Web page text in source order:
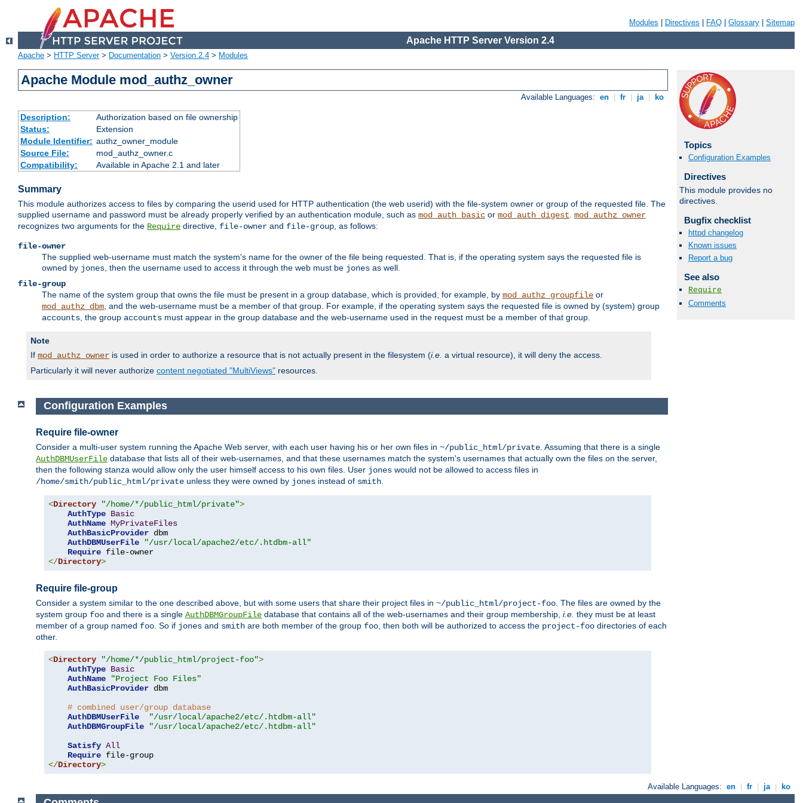
Modules Directives FAQ Glossary Sitemap
Apache HTTP Server Version 2.4
Apache > HTTP Server> Documentation > Version 2.4 > Modules
Apache Module mod_authz_owner
Available Languages: en fr ja ko
Description:
Authorization based on file ownership
Status:
Extension
Module Identifier: authz_owner_module
Source File:
mod_authz_owner.c
Compatibility:
Available in Apache 2.1 and later
Summary
This module authorizes access to files by comparing the userid used for HTTP authentication (the web userid) with the file-system owner or group of the requested file. The
supplied username and password must be already properly verified by an authentication module, such as mod_auth_basic or mod_auth_digest. mod_authz_owner
recognizes two arguments for the Require directive, file-owner and file-group, as follows:
file-owner
The supplied web-username must match the system's name for the owner of the file being requested. That is, if the operating system says the requested file is
owned by jones, then the username used to access it through the web must be jones as well.
file-group
The name of the system group that owns the file must be present in a group database, which is provided, for example, by mod_authz_groupfile or
mod_authz_dbm, and the web-username must be a member of that group. For example, if the operating system says the requested file is owned by (system) group
accounts, the group accounts must appear in the group database and the web-username used in the request must be a member of that group.
Note
If mod_authz_owner is used in order to authorize a resource that is not actually present in the filesystem (i.e. a virtual resource), it will deny the access.
Particularly it will never authorize content negotiated "MultiViews" resources.
Topics
Configuration Examples
Directives
This module provides no
directives.
Bugfix checklist
httpd changelog
Known issues
Report a bug
See also
Require
Comments
Configuration Examples
Require file-owner
Consider a multi-user system running the Apache Web server, with each user having his or her own files in ~/public_html/private . Assuming that there is a single
AuthDBMUserFile database that lists all of their web-usernames, and that these usernames match the system's usernames that actually own the files on the server,
then the following stanza would allow only the user himself access to his own files. User jones would not be allowed to access files in
/home/smith/public_html/private unless they were owned by jones instead of smith
<Directory "/home/*/public_html/private">
AuthType Basic
AuthName MyPrivateFiles
AuthBasicProvider dbm
AuthDBMUserFile
"/usr/local/apache2/etc/.htdbm-all"
Require
</Directory>
Require file-group
Consider a system similar to the one described above, but with some users that share their project files in ~/public_html/project-foo. The files are owned by the
system group foo and there is a single AuthDBMGroupFile database that contains all of the web-usernames and their group membership, i.e. they must be at least
member of a group named foo. So if jones and smith are both member of the group foo, then both will be authorized to access the project-foo directories of each
other.
<Directory "/home/*/public_html/project-foo">
AuthType Basic
AuthName
"Project Foo Files"
AuthBasicProvider dbm
# combined user/group database
AuthDBMUserFile
"/usr/local/apache2/etc/.htdbm-all"
AuthDBMGroupFile
"/usr/local/apache2/etc/.htdbm-all"
Satisfy All
Require
</Directory>
Available Languages: en fr ja ko